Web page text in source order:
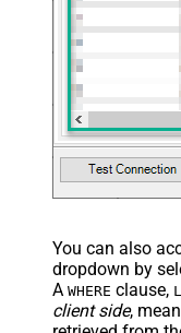
You can also
dropdown by
A WHERE clause,
client side,